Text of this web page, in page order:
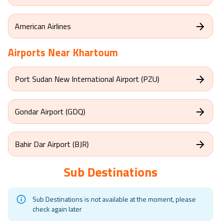
American Airlines
Airports Near Khartoum
Port Sudan New International Airport (PZU)
Gondar Airport (GDQ)
Bahir Dar Airport (BJR)
Sub Destinations
Sub Destinations is not available at the moment, please
check again later